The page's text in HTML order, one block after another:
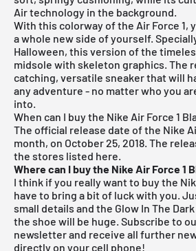
Air technology in the background.
With this colorway of the Air Force 1,
a whole new side of yourself.
Halloween, this version of the
midsole with skeleton graphics. The
catching, versatile sneaker that will
any adventure - no matter who you
into.
When can I buy the Nike Air Force 1
The official release date of the Nike
month, on October 25, 2018. The
the stores listed here.
Where can I buy the Nike Air Force 1
I think if you really want to buy the
have to bring a bit of luck with you.
small details and the Glow In The
the shoe will be huge. Subscribe to
newsletter and receive all further
directly on your cell phone!